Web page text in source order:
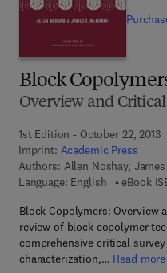
Block
Overview and
1st Edition - October 22, 2013
Imprint: Academic Press
Authors: Allen Noshay,
Language: English
eBook
Block Copolymers: Overview
review of block copolymer
comprehensive critical
characterization,… Read more